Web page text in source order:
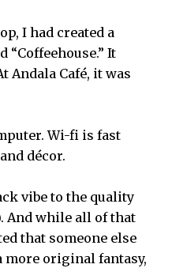
I had created a
It
Andala Café, it was
Wi-fi is fast
décor.
vibe to the quality
And while all of that
that someone else
more original fantasy,